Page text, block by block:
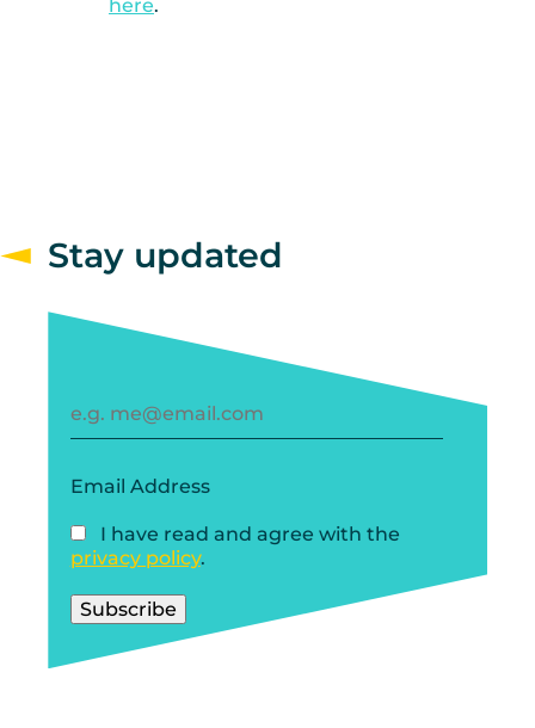
here.
Stay updated
Email Address
I have read and agree with the
privacy policy.